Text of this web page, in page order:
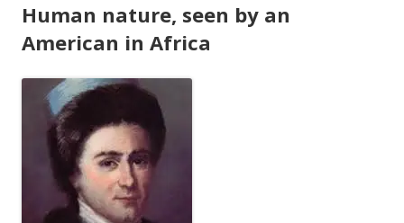
Human nature, seen by an
American in Africa